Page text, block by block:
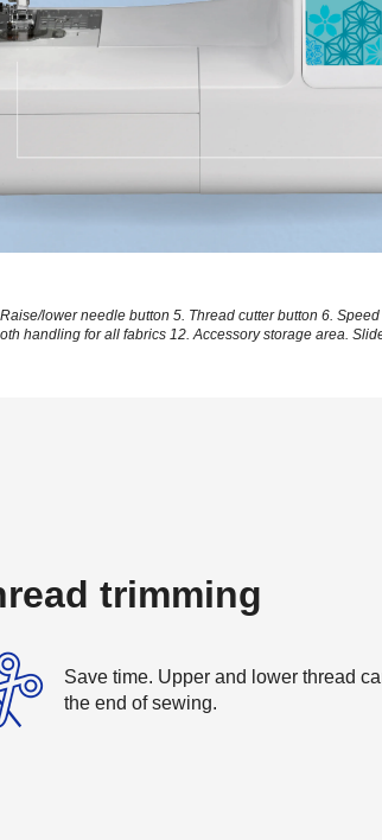
lower needle button 5. Thread cutter button 6.
handling for all fabrics 12. Accessory storage area.
trimming
Save time. Upper and lower thread
the end of sewing.